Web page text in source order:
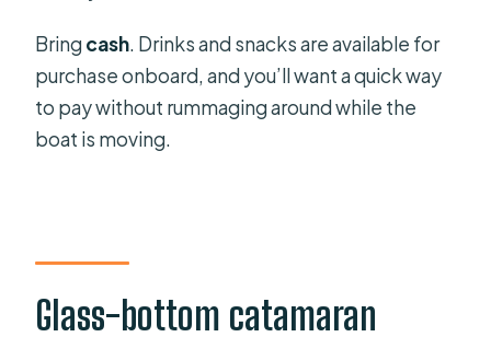
Bringcash. Drinks and snacks are available for
purchase onboard, and you’ll want a quick way
to pay without rummaging around while the
boat is moving.
Glass-bottom catamaran